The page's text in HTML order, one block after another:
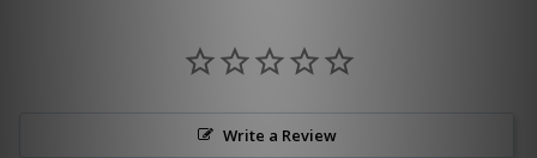
Write a Review